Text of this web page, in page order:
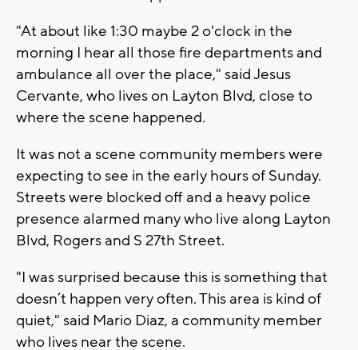
"At about like 1:30 maybe 2 o'clock in the
morning I hear all those fire departments and
ambulance all over the place," said Jesus
Cervante, who lives on Layton Blvd, close to
where the scene happened.
It was not a scene community members were
expecting to see in the early hours of Sunday.
Streets were blocked off and a heavy police
presence alarmed many who live along Layton
Blvd, Rogers and S 27th Street.
"I was surprised because this is something that
doesn’t happen very often. This area is kind of
quiet," said Mario Diaz, a community member
who lives near the scene.